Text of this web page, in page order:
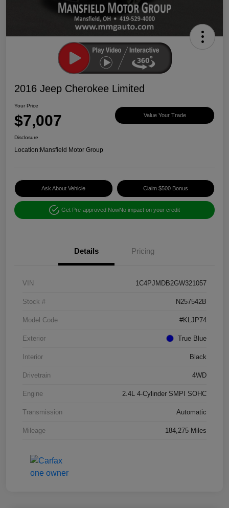
2016 Jeep Cherokee Limited
Your Price
$7,007 Value Your Trade
Disclosure
Location:Mansfield Motor Group
Ask About Vehicle Claim $500 Bonus
Get Pre-approved NowNo impact on your credit
Details Pricing
VIN 1C4PJMDB2GW321057
Stock # N257542B
Model Code #KLJP74
Exterior True Blue
Interior Black
Drivetrain 4WD
Engine 2.4L 4-Cylinder SMPI SOHC
Transmission Automatic
Mileage 184,275 Miles